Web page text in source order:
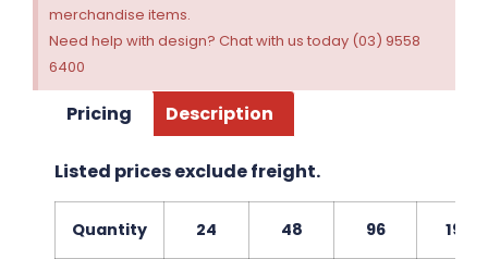
merchandise items.
Need help with design? Chat with us today (03) 9558
6400
Pricing Description
Listed prices exclude freight.
Quantity 24 48 96 192